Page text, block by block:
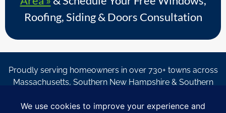
Roofing, Siding & Doors Consultation
Proudly serving homeowners in over 730+ towns across
Massachusetts, Southern New Hampshire & Southern